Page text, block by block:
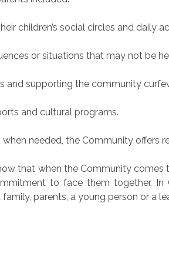
children’s social circles and daily
or situations that may not be
and supporting the community
and cultural programs.
needed, the Community offers
that when the Community
to face them together.
parents, a young person or a